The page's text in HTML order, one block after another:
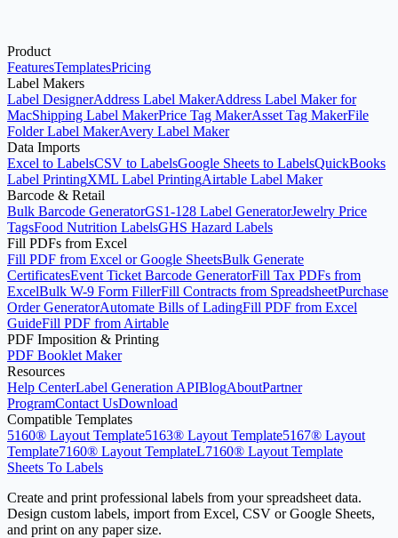
Open Avery®-Compatible Label Maker
Product
FeaturesTemplatesPricing
Label Makers
Label DesignerAddress Label MakerAddress Label Maker for
MacShipping Label MakerPrice Tag MakerAsset Tag MakerFile
Folder Label MakerAvery Label Maker
Data Imports
Excel to LabelsCSV to LabelsGoogle Sheets to LabelsQuickBooks
Label PrintingXML Label PrintingAirtable Label Maker
Barcode & Retail
Bulk Barcode GeneratorGS1-128 Label GeneratorJewelry Price
TagsFood Nutrition LabelsGHS Hazard Labels
Fill PDFs from Excel
Fill PDF from Excel or Google SheetsBulk Generate
CertificatesEvent Ticket Barcode GeneratorFill Tax PDFs from
ExcelBulk W-9 Form FillerFill Contracts from SpreadsheetPurchase
Order GeneratorAutomate Bills of LadingFill PDF from Excel
GuideFill PDF from Airtable
PDF Imposition & Printing
PDF Booklet Maker
Resources
Help CenterLabel Generation APIBlogAboutPartner
ProgramContact UsDownload
Compatible Templates
5160® Layout Template5163® Layout Template5167® Layout
Template7160® Layout TemplateL7160® Layout Template
Sheets To Labels
Create and print professional labels from your spreadsheet data.
Design custom labels, import from Excel, CSV or Google Sheets,
and print on any paper size.